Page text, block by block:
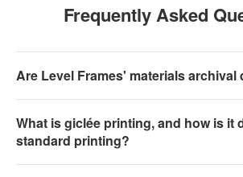
Frequently Asked
Are Level Frames' materials archival
What is giclée printing, and how is it
standard printing?